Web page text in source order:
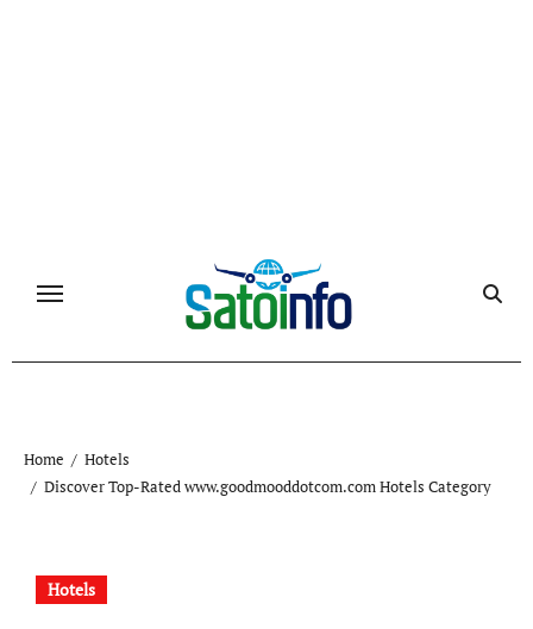
Home
Hotels
Discover Top-Rated www.goodmooddotcom.com Hotels Category
Hotels